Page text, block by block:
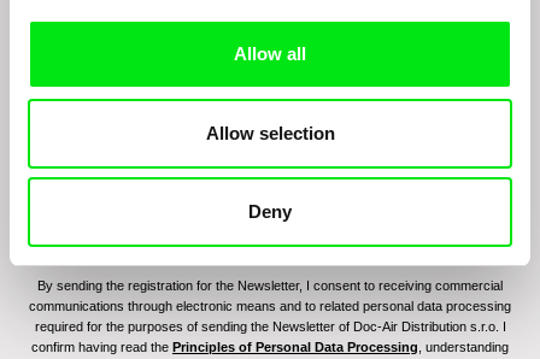
Allow all
Allow selection
Deny
Join to get regular updates on our film program:
By sending the registration for the Newsletter, I consent to receiving commercial
communications through electronic means and to related personal data processing
required for the purposes of sending the Newsletter of Doc-Air Distribution s.r.o. I
confirm having read the Principles of Personal Data Processing , understanding